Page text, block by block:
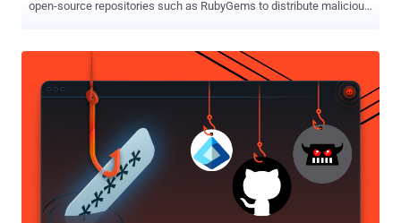
open-source repositories such as RubyGems to distribute malicious
The Hacker News, cybersecurity experts at ReversingLabs revealed
over 700 malicious gems — packages written in Ruby programming
language — that supply chain attackers were caught recently
distributing through the RubyGems repository. The malicious
campaign leveraged the typosquatting technique where attackers
uploaded intentionally misspelled legitimate packages in hopes that
unwitting developers will mistype the name and unintentionally
install the malicious library instead. ReversingLabs said the
typosquatted packages in question were uploaded to RubyGems